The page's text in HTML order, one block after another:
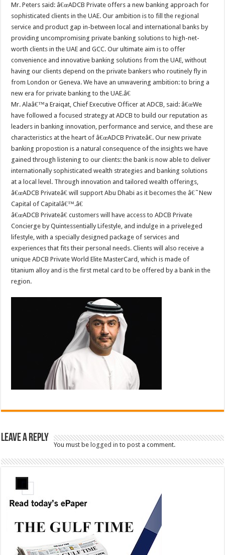
Mr. Peters said: â€œADCB Private offers a new banking approach for
sophisticated clients in the UAE. Our ambition is to fill the regional
service and product gap in-between local and international banks by
providing uncompromising private banking solutions to high-net-
worth clients in the UAE and GCC. Our ultimate aim is to offer
convenience and innovative banking solutions from the UAE, without
having our clients depend on the private bankers who routinely fly in
from London or Geneva. We have an unwavering ambition: to bring a
new era for private banking to the UAE.â€
Mr. Alaâ€™a Eraiqat, Chief Executive Officer at ADCB, said: â€œWe
have followed a focused strategy at ADCB to build our reputation as
leaders in banking innovation, performance and service, and these are
characteristics at the heart of â€œADCB Privateâ€. Our new private
banking propostion is a natural consequence of the insights we have
gained through listening to our clients: the bank is now able to deliver
internationally sophisticated wealth strategies and banking solutions
at a local level. Through innovation and tailored wealth offerings,
â€œADCB Privateâ€ will support Abu Dhabi as it becomes the â€˜New
Capital of Capitalâ€™.â€
â€œADCB Privateâ€ customers will have access to ADCB Private
Concierge by Quintessentially Lifestyle, and indulge in a priveleged
lifestyle, with a specially designed package of services and
experiences that fits their personal needs. Clients will also receive a
unique ADCB Private World Elite MasterCard, which is made of
titanium alloy and is the first metal card to be offered by a bank in the
region.
Leave a Reply
You must belogged in to post a comment.